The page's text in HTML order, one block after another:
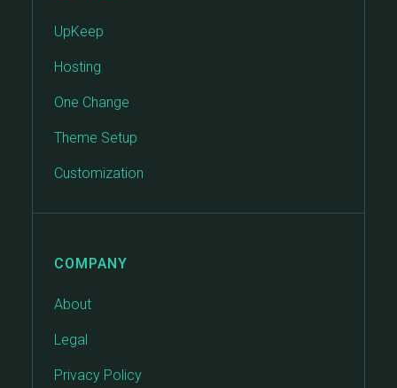
UpKeep
Hosting
One Change
Theme Setup
Customization
COMPANY
About
Legal
Privacy Policy